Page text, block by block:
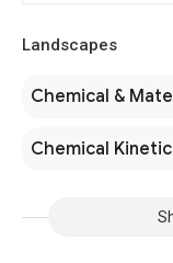
Landscapes
Chemical &
Chemical